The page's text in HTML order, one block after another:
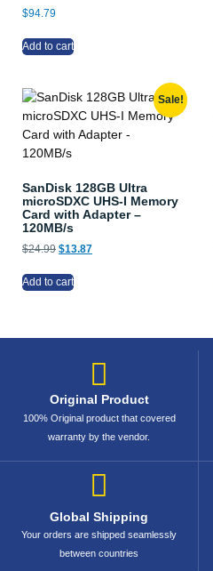
$94.79
Add to cart
Sale!
SanDisk 128GB Ultra
microSDXC UHS-I Memory
Card with Adapter –
120MB/s
$24.99 $13.87
Add to cart
Original Product
100% Original product that covered
warranty by the vendor.
Global Shipping
Your orders are shipped seamlessly
between countries